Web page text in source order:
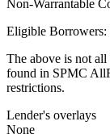
Non-Warrantable
Eligible
The above is not
found in SPMC
restrictions.
Lender's overlays
None